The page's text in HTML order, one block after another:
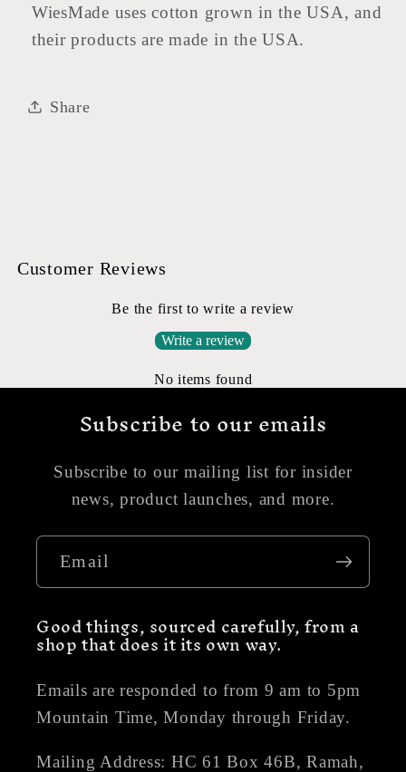
WiesMade uses cotton grown in the USA, and
their products are made in the USA.
Share
Customer Reviews
Be the first to write a review
Write a review
No items found
Subscribe to our emails
Subscribe to our mailing list for insider
news, product launches, and more.
Email
Good things, sourced carefully, from a
shop that does it its own way.
Emails are responded to from 9 am to 5pm
Mountain Time, Monday through Friday.
Mailing Address: HC 61 Box 46B, Ramah,